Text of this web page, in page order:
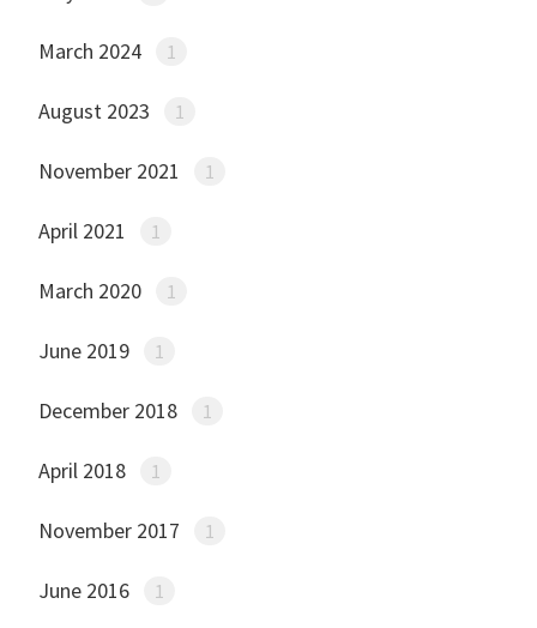
March 2024 1
August 2023 1
November 2021 1
April 2021 1
March 2020 1
June 2019 1
December 2018 1
April 2018 1
November 2017 1
June 2016 1